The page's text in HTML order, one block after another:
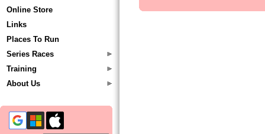
Online Store
Links
Places To Run
Series Races
Training
About Us